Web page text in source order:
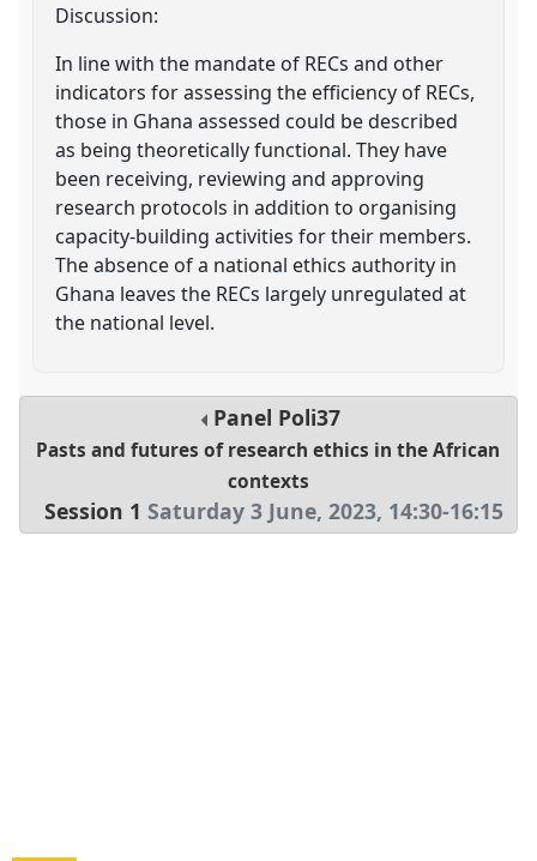
Discussion:
In line with the mandate of RECs and other
indicators for assessing the efficiency of RECs,
those in Ghana assessed could be described
as being theoretically functional. They have
been receiving, reviewing and approving
research protocols in addition to organising
capacity-building activities for their members.
The absence of a national ethics authority in
Ghana leaves the RECs largely unregulated at
the national level.
Panel Poli37
Pasts and futures of research ethics in the African
contexts
Session 1 Saturday 3 June, 2023, 14:30-16:15